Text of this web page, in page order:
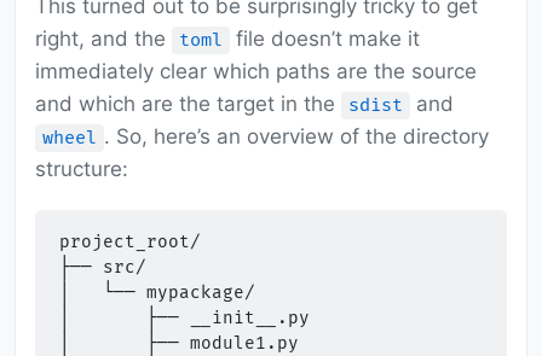
This turned out to be surprisingly tricky to get
right, and the
toml
file doesn’t make it
immediately clear which paths are the source
and which are the target in the
sdist and
wheel . So, here’s an overview of the directory
structure:
project_root/
├── src/
│   └── mypackage/
│       ├── __init__.py
│       ├── module1.py